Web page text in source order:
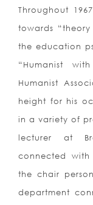
Throughout
towards
the education
“Humanist
Humanist
height for his
in a variety of
lecturer at
connected
the chair
department